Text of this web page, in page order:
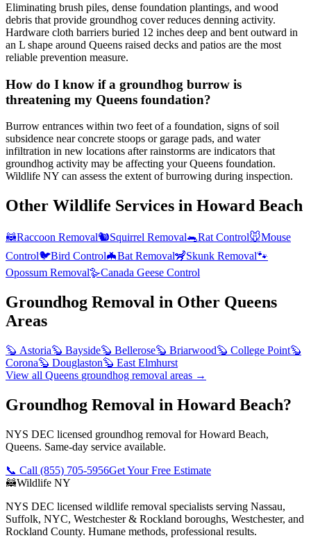
Eliminating brush piles, dense foundation plantings, and wood
debris that provide groundhog cover reduces denning activity.
Hardware cloth barriers buried 12 inches deep and bent outward in
an L shape around Queens raised decks and patios are the most
reliable prevention measure.
How do I know if a groundhog burrow is
threatening my Queens foundation?
Burrow entrances within two feet of a foundation, signs of soil
subsidence near concrete stoops or garage pads, and water
infiltration in new locations after rainstorms are indicators that
groundhog activity may be affecting your Queens foundation.
Wildlife NY can assess the extent of burrowing during inspection.
Other Wildlife Services in Howard Beach
🦝Raccoon Removal🐿️Squirrel Removal🐀Rat Control🐭Mouse
Control🐦Bird Control🦇Bat Removal🦨Skunk Removal🐾
Opossum Removal🪿Canada Geese Control
Groundhog Removal in Other Queens
Areas
🦫 Astoria🦫 Bayside🦫 Bellerose🦫 Briarwood🦫 College Point🦫
Corona🦫 Douglaston🦫 East Elmhurst
View all Queens groundhog removal areas →
Groundhog Removal in Howard Beach?
NYS DEC licensed groundhog removal for Howard Beach,
Queens. Same-day service available.
📞 Call (855) 705-5956Get Your Free Estimate
🦝Wildlife NY
NYS DEC licensed wildlife removal specialists serving Nassau,
Suffolk, NYC, Westchester & Rockland boroughs, Westchester, and
Rockland County. Humane methods, professional results.